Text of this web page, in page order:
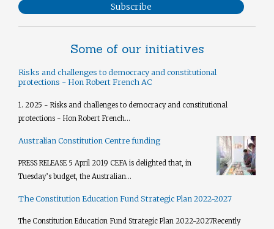
Subscribe
Some of our initiatives
Risks and challenges to democracy and constitutional
protections - Hon Robert French AC
1. 2025 - Risks and challenges to democracy and constitutional
protections - Hon Robert French...
Australian Constitution Centre funding
PRESS RELEASE 5 April 2019 CEFA is delighted that, in
Tuesday’s budget, the Australian...
The Constitution Education Fund Strategic Plan 2022-2027
The Constitution Education Fund Strategic Plan 2022-2027​ Recently